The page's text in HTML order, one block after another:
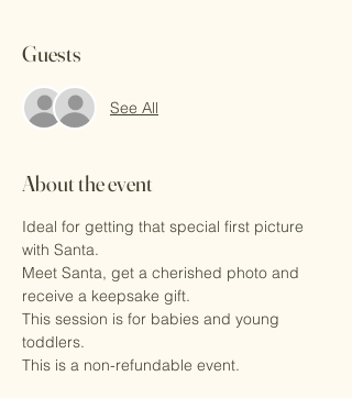
Guests
See All
About the event
Ideal for getting that special first picture
with Santa.
Meet Santa, get a cherished photo and
receive a keepsake gift.
This session is for babies and young
toddlers.
This is a non-refundable event.